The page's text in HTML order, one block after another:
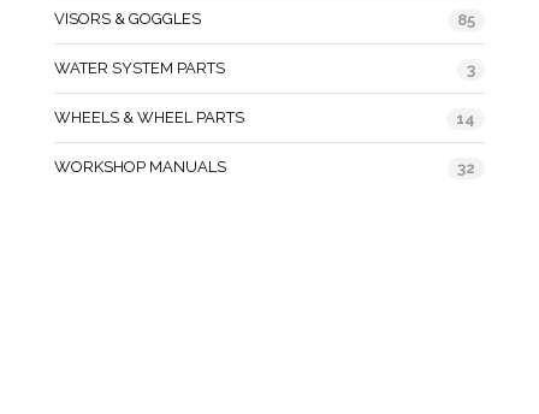
VISORS & GOGGLES 85
WATER SYSTEM PARTS 3
WHEELS & WHEEL PARTS 14
WORKSHOP MANUALS 32